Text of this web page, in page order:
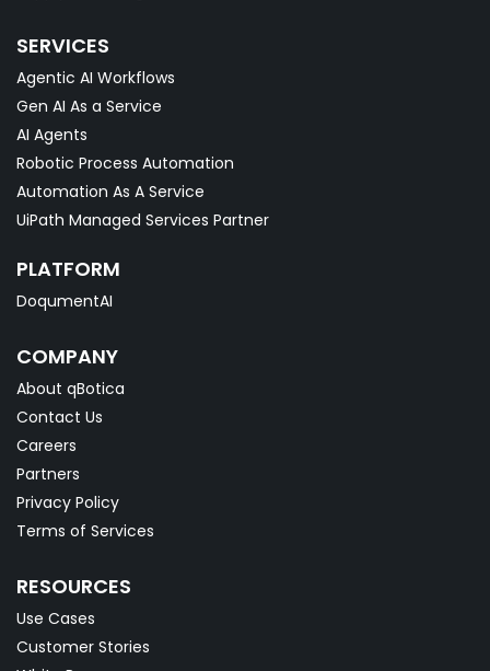
SERVICES
Agentic AI Workflows
Gen AI As a Service
AI Agents
Robotic Process Automation
Automation As A Service
UiPath Managed Services Partner
PLATFORM
DoqumentAI
COMPANY
About qBotica
Contact Us
Careers
Partners
Privacy Policy
Terms of Services
RESOURCES
Use Cases
Customer Stories